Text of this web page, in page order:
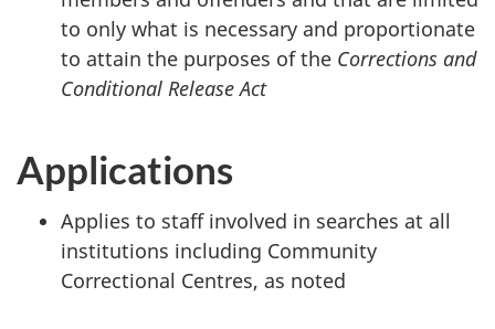
to only what is necessary and proportionate
to attain the purposes of the Corrections and
Conditional Release Act
Applications
Applies to staff involved in searches at all
institutions including Community
Correctional Centres, as noted